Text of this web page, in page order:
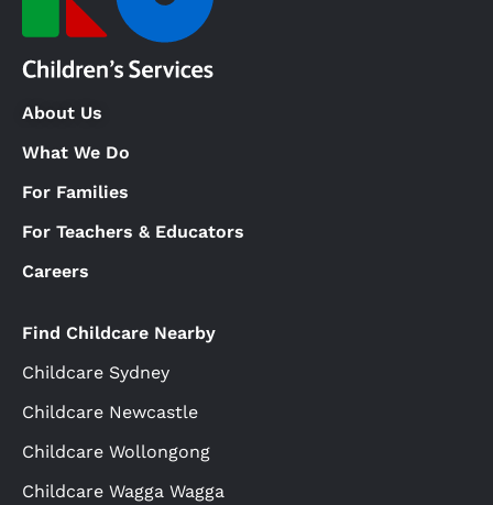
About Us
What We Do
For Families
For Teachers & Educators
Careers
Find Childcare Nearby
Childcare Sydney
Childcare Newcastle
Childcare Wollongong
Childcare Wagga Wagga